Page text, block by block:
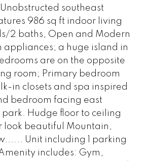
southeast
986 sq ft indoor living
2 baths, Open and Modern
appliances; a huge island in
are on the opposite
room; Primary bedroom
in closets and spa inspired
bedroom facing east
park. Hudge floor to ceiling
look beautiful Mountain,
Unit including 1 parking
includes: Gym,